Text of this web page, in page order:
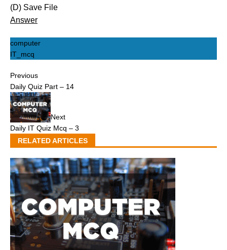
(D) Save File
Answer
computer
IT_mcq
Previous
Daily Quiz Part – 14
Next
Daily IT Quiz Mcq – 3
RELATED ARTICLES